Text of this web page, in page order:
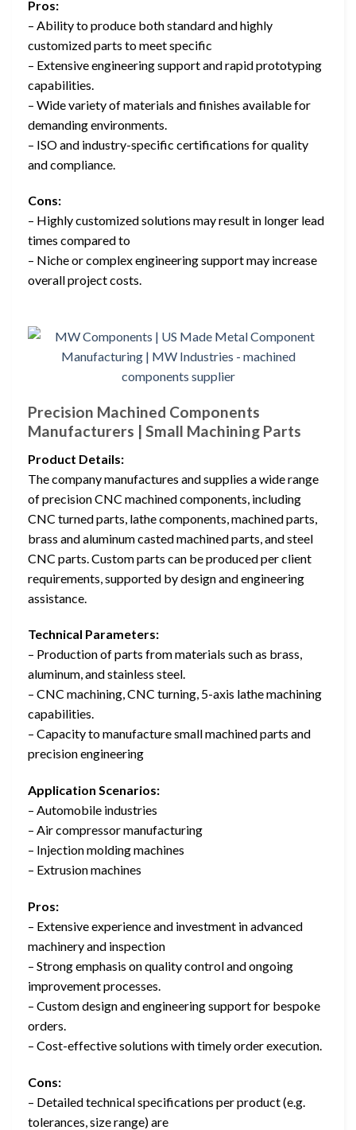
Pros:
– Ability to produce both standard and highly
customized parts to meet specific
– Extensive engineering support and rapid prototyping
capabilities.
– Wide variety of materials and finishes available for
demanding environments.
– ISO and industry-specific certifications for quality
and compliance.
Cons:
– Highly customized solutions may result in longer lead
times compared to
– Niche or complex engineering support may increase
overall project costs.
Precision Machined Components
Manufacturers | Small Machining Parts
Product Details:
The company manufactures and supplies a wide range
of precision CNC machined components, including
CNC turned parts, lathe components, machined parts,
brass and aluminum casted machined parts, and steel
CNC parts. Custom parts can be produced per client
requirements, supported by design and engineering
assistance.
Technical Parameters:
– Production of parts from materials such as brass,
aluminum, and stainless steel.
– CNC machining, CNC turning, 5-axis lathe machining
capabilities.
– Capacity to manufacture small machined parts and
precision engineering
Application Scenarios:
– Automobile industries
– Air compressor manufacturing
– Injection molding machines
– Extrusion machines
Pros:
– Extensive experience and investment in advanced
machinery and inspection
– Strong emphasis on quality control and ongoing
improvement processes.
– Custom design and engineering support for bespoke
orders.
– Cost-effective solutions with timely order execution.
Cons:
– Detailed technical specifications per product (e.g.
tolerances, size range) are